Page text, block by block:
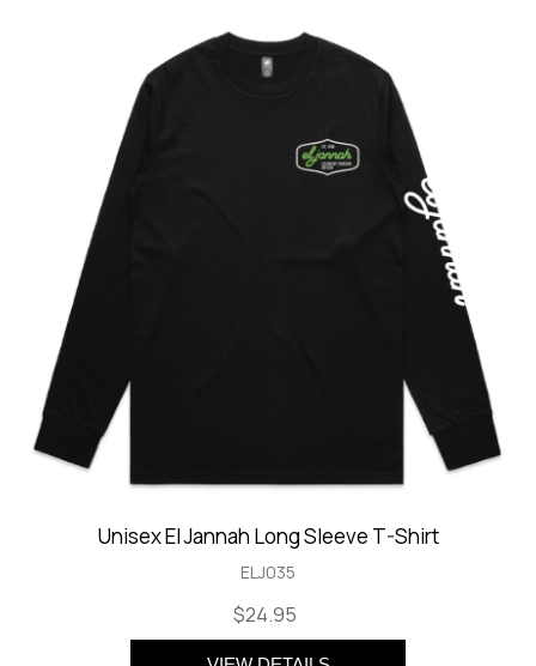
Unisex El Jannah Long Sleeve T-Shirt
ELJ035
$24.95